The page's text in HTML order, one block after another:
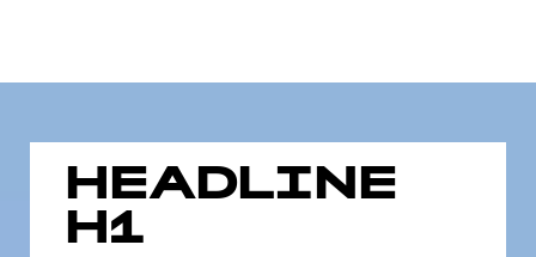
HEADLINE
H1